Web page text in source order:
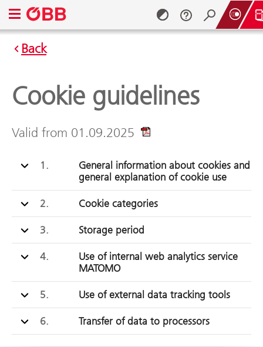
Open navigation menu
Back
Cookie guidelines
Valid from 01.09.2025
1.
General information about cookies and
general explanation of cookie use
2. Cookie categories
3. Storage period
4.
Use of internal web analytics service
MATOMO
5. Use of external data tracking tools
6. Transfer of data to processors